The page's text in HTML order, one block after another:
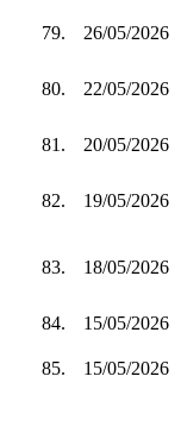
79. 26/05/2026
80. 22/05/2026
81. 20/05/2026
82. 19/05/2026
83. 18/05/2026
84.
15/05/2026
85. 15/05/2026